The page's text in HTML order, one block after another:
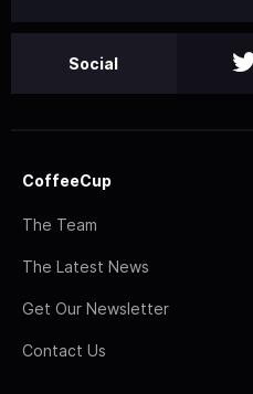
Social
CoffeeCup
The Team
The Latest News
Get Our Newsletter
Contact Us